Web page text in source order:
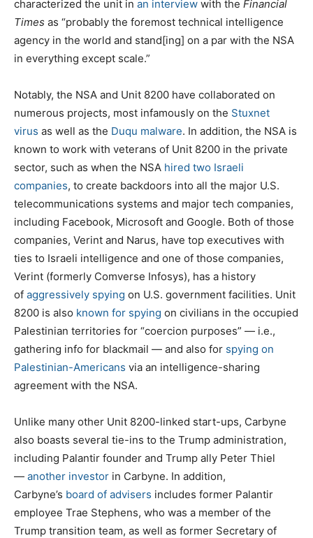
characterized the unit in an interview with the Financial
Times as “probably the foremost technical intelligence
agency in the world and stand[ing] on a par with the NSA
in everything except scale.”
Notably, the NSA and Unit 8200 have collaborated on
numerous projects, most infamously on the Stuxnet
virus as well as the Duqu malware. In addition, the NSA is
known to work with veterans of Unit 8200 in the private
sector, such as when the NSA hired two Israeli
companies, to create backdoors into all the major U.S.
telecommunications systems and major tech companies,
including Facebook, Microsoft and Google. Both of those
companies, Verint and Narus, have top executives with
ties to Israeli intelligence and one of those companies,
Verint (formerly Comverse Infosys), has a history
of aggressively spying on U.S. government facilities. Unit
8200 is also known for spying on civilians in the occupied
Palestinian territories for “coercion purposes” — i.e.,
gathering info for blackmail — and also for spying on
Palestinian-Americans via an intelligence-sharing
agreement with the NSA.
Unlike many other Unit 8200-linked start-ups, Carbyne
also boasts several tie-ins to the Trump administration,
including Palantir founder and Trump ally Peter Thiel
— another investor in Carbyne. In addition,
Carbyne’s board of advisers includes former Palantir
employee Trae Stephens, who was a member of the
Trump transition team, as well as former Secretary of